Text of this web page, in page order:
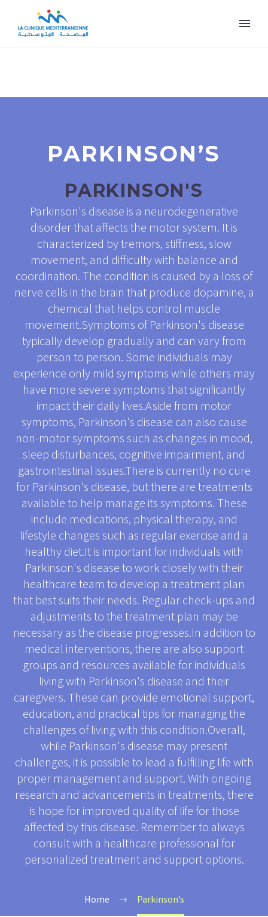
PARKINSON’S
PARKINSON'S
Parkinson's disease is a neurodegenerative
disorder that affects the motor system. It is
characterized by tremors, stiffness, slow
movement, and difficulty with balance and
coordination. The condition is caused by a loss of
nerve cells in the brain that produce dopamine, a
chemical that helps control muscle
movement.Symptoms of Parkinson's disease
typically develop gradually and can vary from
person to person. Some individuals may
experience only mild symptoms while others may
have more severe symptoms that significantly
impact their daily lives.Aside from motor
symptoms, Parkinson's disease can also cause
non-motor symptoms such as changes in mood,
sleep disturbances, cognitive impairment, and
gastrointestinal issues.There is currently no cure
for Parkinson's disease, but there are treatments
available to help manage its symptoms. These
include medications, physical therapy, and
lifestyle changes such as regular exercise and a
healthy diet.It is important for individuals with
Parkinson's disease to work closely with their
healthcare team to develop a treatment plan
that best suits their needs. Regular check-ups and
adjustments to the treatment plan may be
necessary as the disease progresses.In addition to
medical interventions, there are also support
groups and resources available for individuals
living with Parkinson's disease and their
caregivers. These can provide emotional support,
education, and practical tips for managing the
challenges of living with this condition.Overall,
while Parkinson's disease may present
challenges, it is possible to lead a fulfilling life with
proper management and support. With ongoing
research and advancements in treatments, there
is hope for improved quality of life for those
affected by this disease. Remember to always
consult with a healthcare professional for
personalized treatment and support options.
Home Parkinson’s